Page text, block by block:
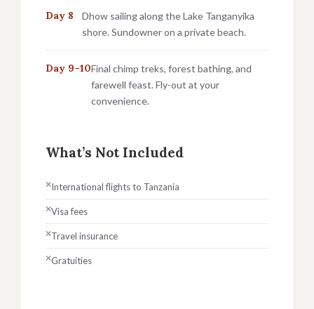
Day 8
Dhow sailing along the Lake Tanganyika
shore. Sundowner on a private beach.
Day 9–10Final chimp treks, forest bathing, and
farewell feast. Fly-out at your
convenience.
What’s Not Included
International flights to Tanzania
Visa fees
Travel insurance
Gratuities